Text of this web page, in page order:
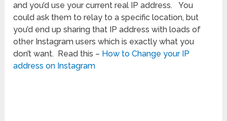
and you’d use your current real IP address. You
could ask them to relay to a specific location, but
you’d end up sharing that IP address with loads of
other Instagram users which is exactly what you
don’t want. Read this – How to Change your IP
address on Instagram